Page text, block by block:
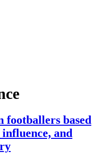
footballers based
and